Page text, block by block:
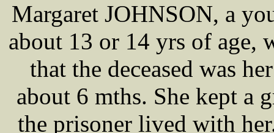
Margaret JOHNSON, a
about 13 or 14 yrs of age,
that the deceased was
about 6 mths. She kept a
the prisoner lived with